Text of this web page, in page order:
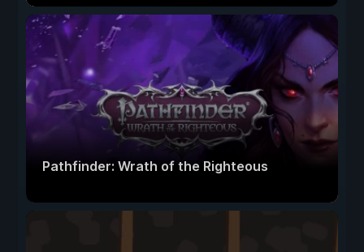
Pathfinder: Wrath of the Righteous